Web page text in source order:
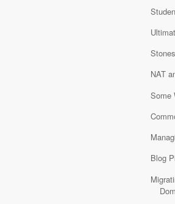
NAT
Some
Blog